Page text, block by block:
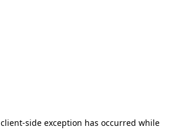
client-side exception has occurred while